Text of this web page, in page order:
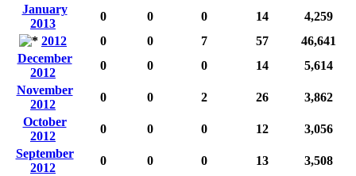
January
2013
0 0 0 14
4,259
2012
0 0 7 57
46,641
December
2012
0 0 0 14
5,614
November
2012
0 0 2 26
3,862
October
2012
0 0 0 12
3,056
September
2012
0 0 0 13
3,508